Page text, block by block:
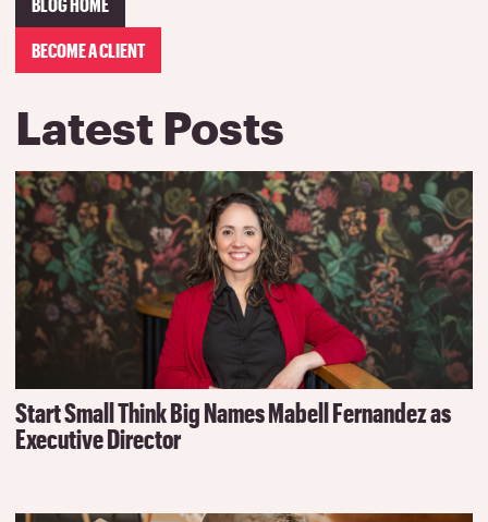
BECOME A CLIENT
Latest Posts
Start Small Think Big Names Mabell Fernandez as
Executive Director